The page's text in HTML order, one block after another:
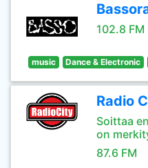
102.8 FM
music Dance & Electronic
Radio
Soittaa
on
87.6 FM